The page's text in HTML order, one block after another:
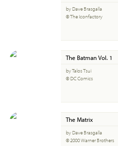
by Dave Brasgalla
© The Iconfactory
The Batman Vol. 1
by Talos Tsui
© DC Comics
The Matrix
by Dave Brasgalla
© 2000 Warner Brothers